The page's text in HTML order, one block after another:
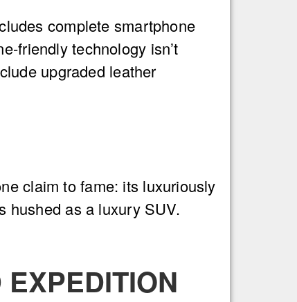
complete smartphone
friendly technology isn’t
upgraded leather
claim to fame: its luxuriously
hushed as a luxury SUV.